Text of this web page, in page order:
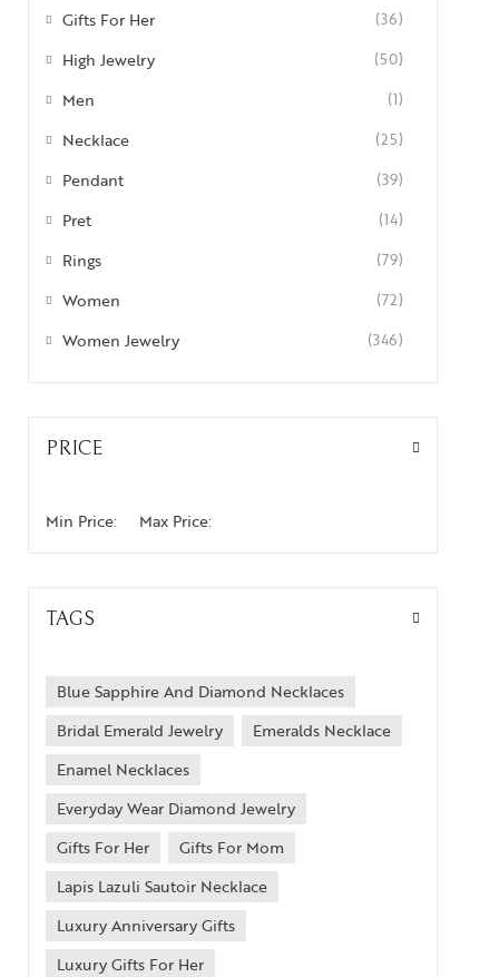
Gifts For Her (36)
High Jewelry (50)
Men (1)
Necklace (25)
Pendant (39)
Pret (14)
Rings (79)
Women (72)
Women Jewelry (346)
PRICE
Min Price: Max Price:
TAGS
Blue Sapphire And Diamond Necklaces
Bridal Emerald Jewelry
Emeralds Necklace
Enamel Necklaces
Everyday Wear Diamond Jewelry
Gifts For Her
Gifts For Mom
Lapis Lazuli Sautoir Necklace
Luxury Anniversary Gifts
Luxury Gifts For Her